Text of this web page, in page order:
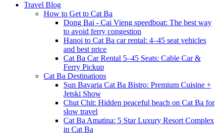
Travel Blog
How to Get to Cat Ba
Dong Bai - Cai Vieng speedboat: The best way
to avoid ferry congestion
Hanoi to Cat Ba car rental: 4–45 seat vehicles
and best price
Cat Ba Car Rental 5–45 Seats: Cable Car &
Ferry Pickup
Cat Ba Destinations
Sun Bavaria Cat Ba Bistro: Premium Cuisine +
Jetski Show
Chut Chit: Hidden peaceful beach on Cat Ba for
slow travel
Cat Ba Amatina: 5 Star Luxury Resort Complex
in Cat Ba